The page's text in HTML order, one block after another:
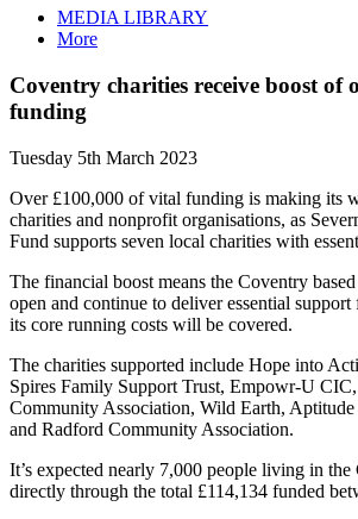
MEDIA LIBRARY
More
Coventry charities receive boost of
funding
Tuesday 5th March 2023
Over £100,000 of vital funding is making its
charities and nonprofit organisations, as
Fund supports seven local charities with
The financial boost means the Coventry
open and continue to deliver essential
its core running costs will be covered.
The charities supported include Hope into
Spires Family Support Trust, Empowr-U
Community Association, Wild Earth,
and Radford Community Association.
It’s expected nearly 7,000 people living in
directly through the total £114,134 funded